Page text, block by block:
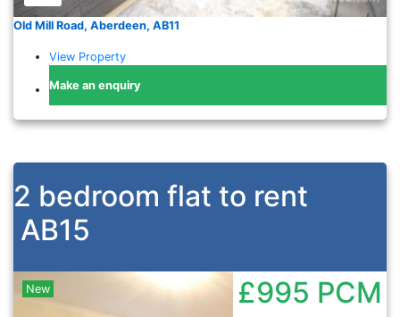
Old Mill Road, Aberdeen, AB11
View Property
Make an enquiry
2 bedroom flat to rent
AB15
New £995 PCM